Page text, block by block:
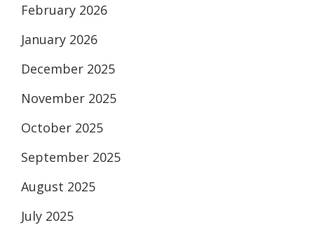
February 2026
January 2026
December 2025
November 2025
October 2025
September 2025
August 2025
July 2025